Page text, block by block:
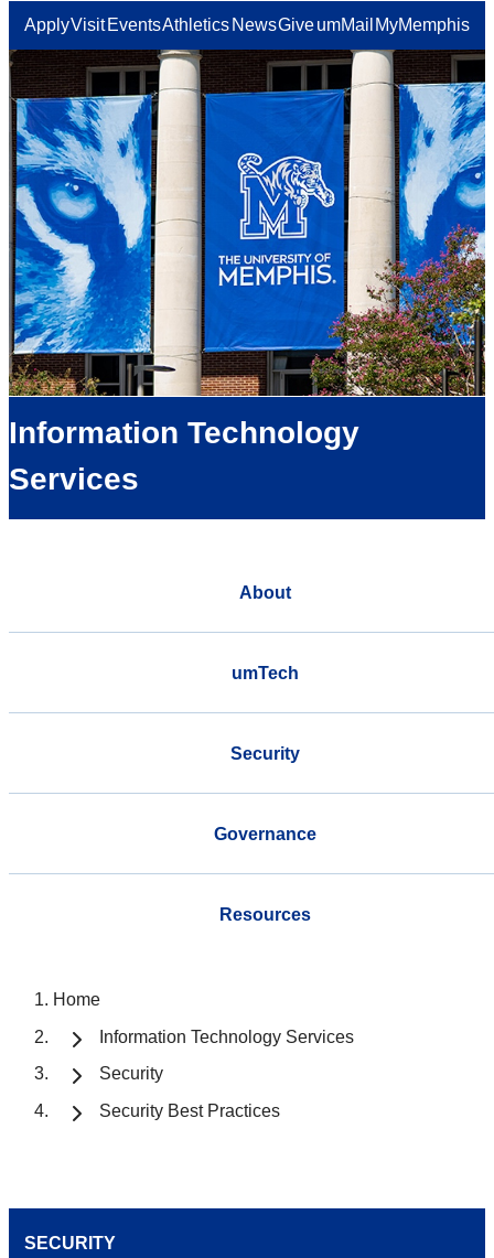
ApplyVisit EventsAthletics NewsGiveumMail MyMemphis
Information Technology
Services
About
umTech
Security
Governance
Resources
Home
Information Technology Services
Security
Security Best Practices
SECURITY